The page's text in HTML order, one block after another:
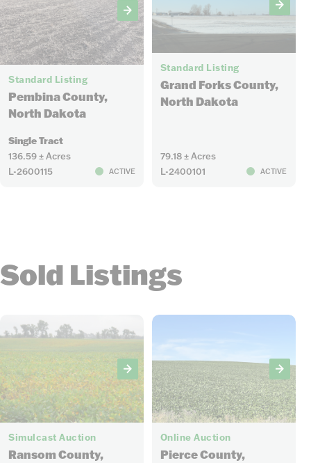
6
Standard Listing
Pembina County,
North Dakota
Single Tract
136.59 ± Acres
L-2600115
ACTIVE
Standard Listing
Grand Forks County,
North Dakota
79.18 ± Acres
L-2400101
ACTIVE
Sold Listings
5
Simulcast Auction
Ransom County,
5
Online Auction
Pierce County,